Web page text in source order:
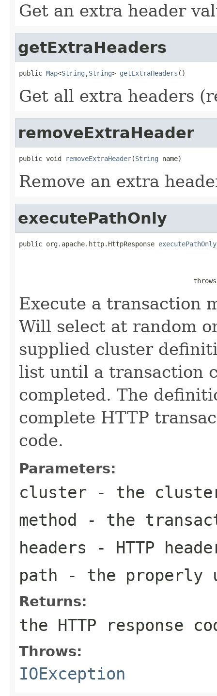
Get an extra header
getExtraHeaders
public Map<String ,String> getExtraHeaders ()
Get all extra headers
removeExtraHeader
public void removeExtraHeader(String name)
Remove an extra
executePathOnly
public org.apache.http.HttpResponse executePathOnly
Execute a transaction
Will select at random
supplied cluster
list until a transaction
completed. The
complete HTTP
code.
Parameters:
cluster - the
method - the
headers - HTTP
path - the properly
Returns:
the HTTP response
Throws:
IOException